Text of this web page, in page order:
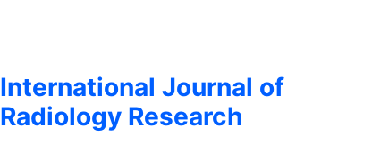
International Journal of
Radiology Research